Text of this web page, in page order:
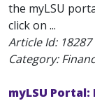
the myLSU
click on ...
Article Id: 18287
Category:
myLSU